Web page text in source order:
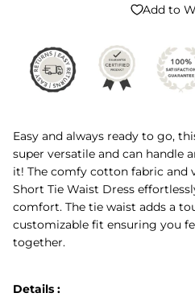
Add to
Easy and always ready to go,
super versatile and can handle
it! The comfy cotton fabric and
Short Tie Waist Dress
comfort. The tie waist adds a
customizable fit ensuring you
together.
Details :